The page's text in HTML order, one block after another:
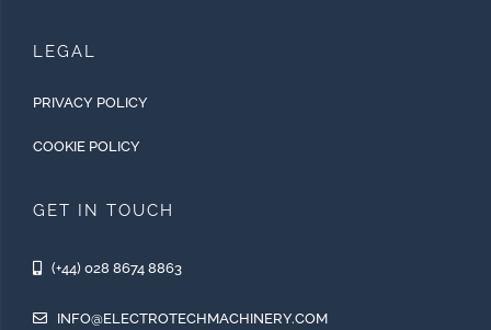
LEGAL
PRIVACY POLICY
COOKIE POLICY
GET IN TOUCH
(+44) 028 8674 8863
INFO@ELECTROTECHMACHINERY.COM